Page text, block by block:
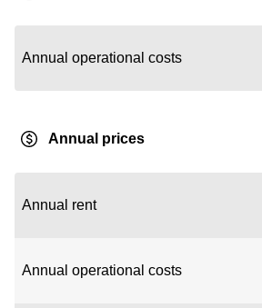
Annual operational costs
Annual prices
Annual rent
Annual operational costs